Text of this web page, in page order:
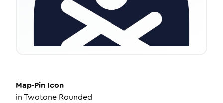
Map-Pin Icon
inTwotone Rounded